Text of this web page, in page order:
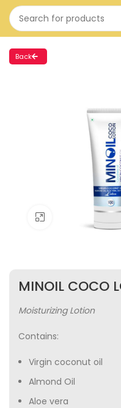
Back
MINOIL COCO
Moisturizing Lotion
Contains:
Virgin coconut oil
Almond Oil
Aloe vera